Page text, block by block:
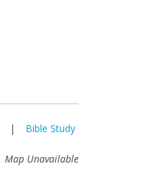
| Bible Study
Map Unavailable